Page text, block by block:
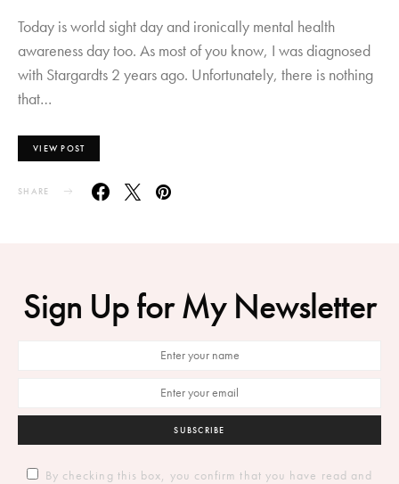
Today is world sight day and ironically mental health
awareness day too. As most of you know, I was diagnosed
with Stargardts 2 years ago. Unfortunately, there is nothing
that…
VIEW POST
SHARE
Sign Up for My Newsletter
SUBSCRIBE
By checking this box, you confirm that you have read and